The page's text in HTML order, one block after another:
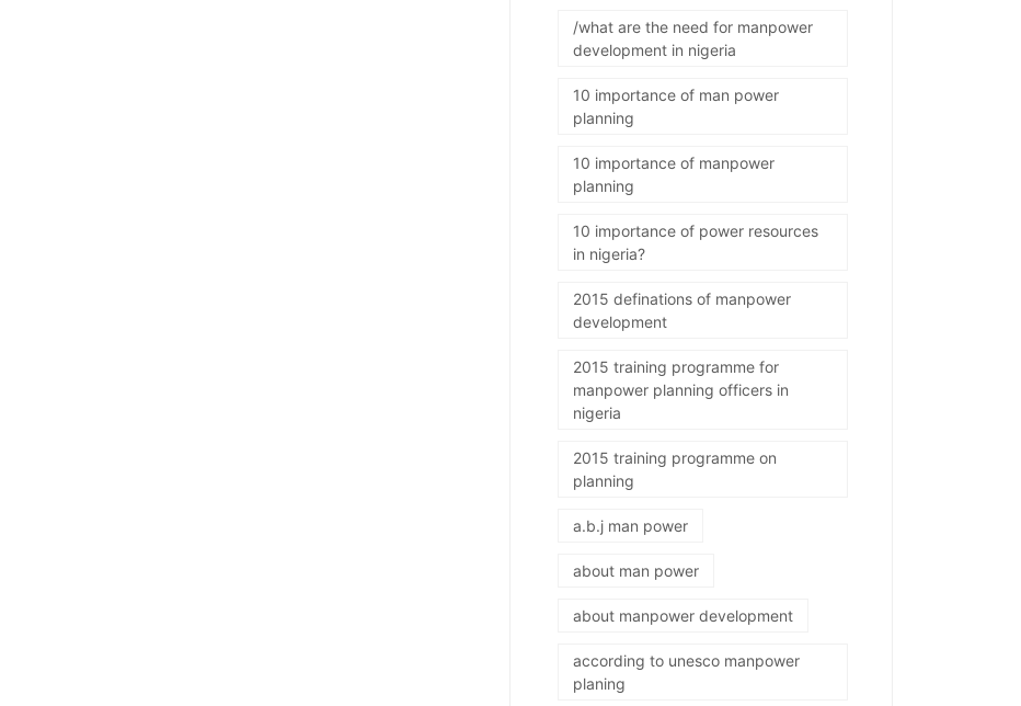
/what are the need for manpower
development in nigeria
10 importance of man power
planning
10 importance of manpower
planning
10 importance of power resources
in nigeria?
2015 definations of manpower
development
2015 training programme for
manpower planning officers in
nigeria
2015 training programme on
planning
a.b.j man power
about man power
about manpower development
according to unesco manpower
planing